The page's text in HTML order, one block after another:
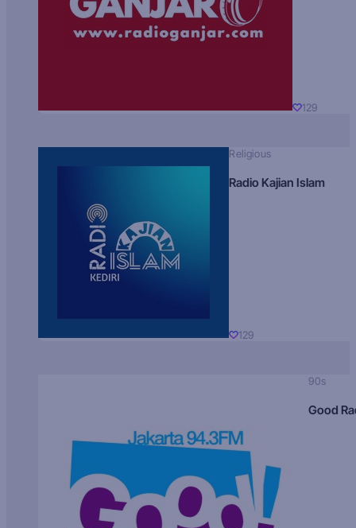
129
Religious
Radio Kajian Islam
129
90s
Good